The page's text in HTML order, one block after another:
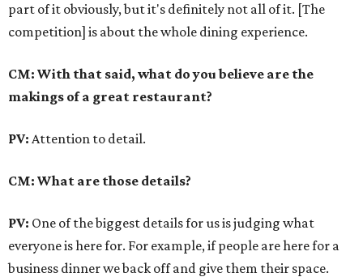
part of it obviously, but it's definitely not all of it. [The
competition] is about the whole dining experience.
CM: With that said, what do you believe are the
makings of a great restaurant?
PV: Attention to detail.
CM: What are those details?
PV: One of the biggest details for us is judging what
everyone is here for. For example, if people are here for a
business dinner we back off and give them their space.